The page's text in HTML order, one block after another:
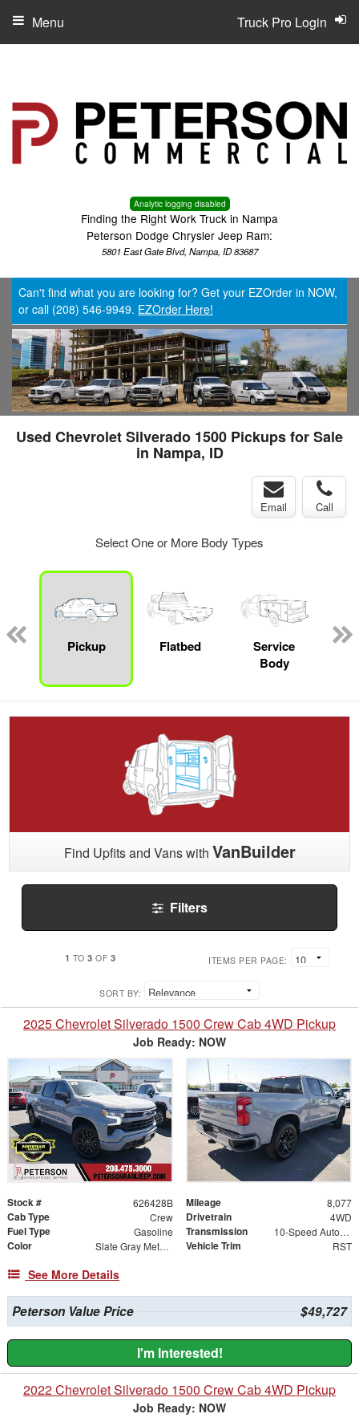
Analytic logging disabled
Finding the Right Work Truck in Nampa
Peterson Dodge Chrysler Jeep Ram:
5801 East Gate Blvd, Nampa, ID 83687
Truck Pro Login
Menu
Can't find what you are looking for? Get your EZOrder in NOW,
or call (208) 546-9949. EZOrder Here!
Used Chevrolet Silverado 1500 Pickups for Sale
in Nampa, ID
Email Call
Select One or More Body Types
Pickup
Flatbed
Service
Body
Find Upfits and Vans with VanBuilder
Filters
1 TO3 OF 3 ITEMS PER PAGE:
SORT BY:
2025 Chevrolet Silverado 1500 Crew Cab 4WD Pickup
Job Ready: NOW
Stock # 626428B Mileage 8,077
Cab Type Crew Drivetrain 4WD
Fuel Type Gasoline Transmission 10-Speed Automatic
Color Slate Gray Metallic Vehicle Trim RST
See More Details
Peterson Value Price $49,727
I'm Interested!
2022 Chevrolet Silverado 1500 Crew Cab 4WD Pickup
Job Ready: NOW